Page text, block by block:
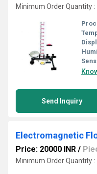
Minimum Order Quantity :
Send Inquiry
Electromagnetic
Price: 20000 INR /
Minimum Order Quantity :